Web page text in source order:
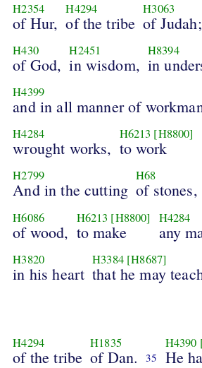
H2354
of Hur,
H4294
of the tribe
H3063
of Judah;
H430
of God,
H2451
in wisdom,
H8394
in
H4399
and in all manner of
H4284
wrought works,
H6213 [H8800]
to work
H2799
And in the cutting
H68
of stones,
H6086
of wood,
H6213 [H8800]
to make
H4284
any
H3820
in his heart
H3384 [H8687]
that he may
H4294
of the tribe
H1835
of Dan. 35
H4390
He